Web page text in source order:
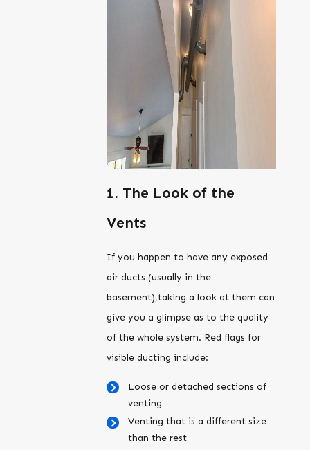
1. The Look of the
Vents
If you happen to have any exposed
air ducts (usually in the
basement),taking a look at them can
give you a glimpse as to the quality
of the whole system. Red flags for
visible ducting include:
Loose or detached sections of
venting
Venting that is a different size
than the rest